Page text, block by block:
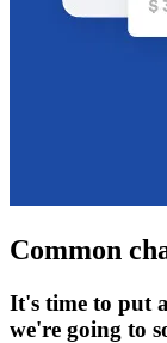
Common
It's time to put
we're going to